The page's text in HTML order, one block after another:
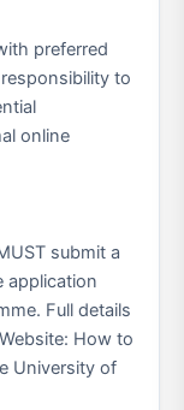
preferred
to
online
submit a
application
Full details
How to
University of